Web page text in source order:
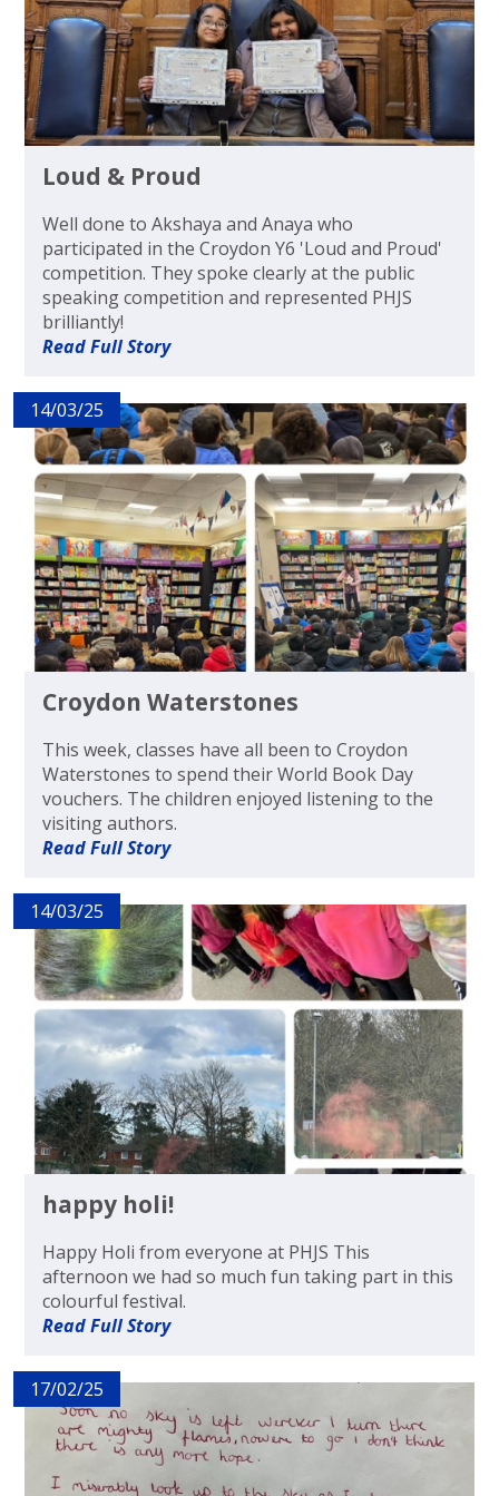
Loud & Proud
Well done to Akshaya and Anaya who
participated in the Croydon Y6 'Loud and Proud'
competition. They spoke clearly at the public
speaking competition and represented PHJS
brilliantly!
Read Full Story
14/03/25
Croydon Waterstones
This week, classes have all been to Croydon
Waterstones to spend their World Book Day
vouchers. The children enjoyed listening to the
visiting authors.
Read Full Story
14/03/25
happy holi!
Happy Holi from everyone at PHJS This
afternoon we had so much fun taking part in this
colourful festival.
Read Full Story
17/02/25